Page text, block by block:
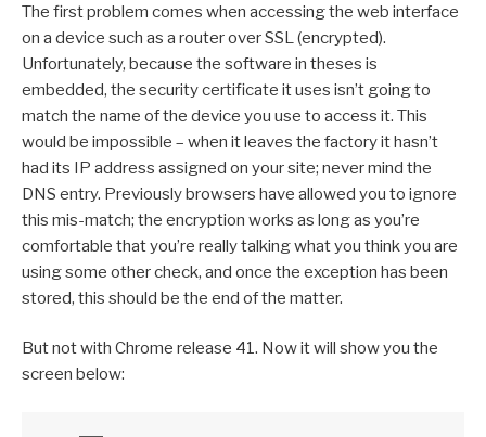
The first problem comes when accessing the web interface
on a device such as a router over SSL (encrypted).
Unfortunately, because the software in theses is
embedded, the security certificate it uses isn’t going to
match the name of the device you use to access it. This
would be impossible – when it leaves the factory it hasn’t
had its IP address assigned on your site; never mind the
DNS entry. Previously browsers have allowed you to ignore
this mis-match; the encryption works as long as you’re
comfortable that you’re really talking what you think you are
using some other check, and once the exception has been
stored, this should be the end of the matter.
But not with Chrome release 41. Now it will show you the
screen below: